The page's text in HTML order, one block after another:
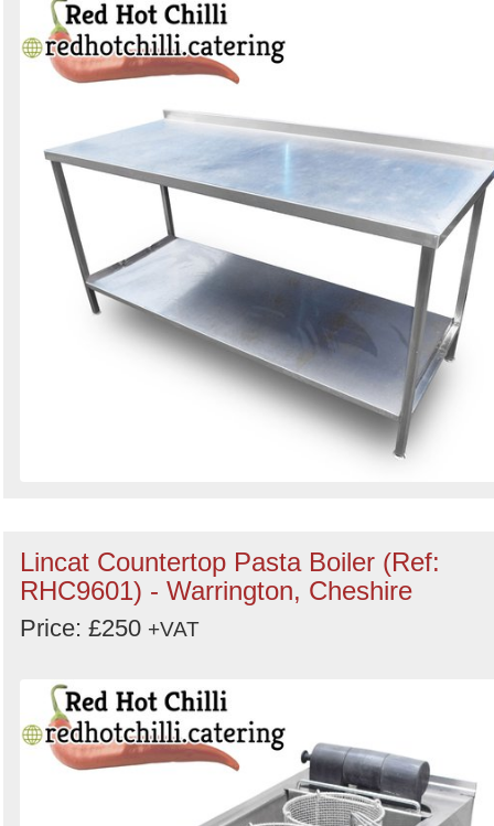
Lincat Countertop Pasta Boiler (Ref:
RHC9601) - Warrington, Cheshire
Price: £250 +VAT